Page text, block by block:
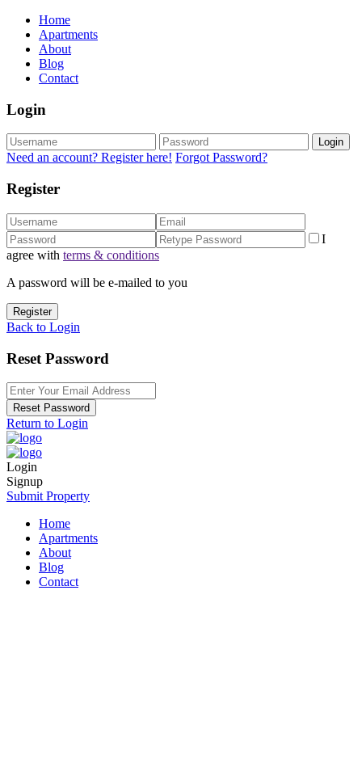
Home
Apartments
About
Blog
Contact
Login
Login
Need an account? Register here! Forgot Password?
Register
I
agree with terms & conditions
A password will be e-mailed to you
Register
Back to Login
Reset Password
Reset Password
Return to Login
Login
Signup
Submit Property
Home
Apartments
About
Blog
Contact